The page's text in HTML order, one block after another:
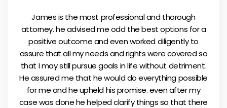
James is the most professional and thorough
attorney. he advised me odd the best options for a
positive outcome and even worked diligently to
assure that all my needs and rights were covered so
that I may still pursue goals in life without detriment.
He assured me that he would do everything possible
for me and he upheld his promise. even after my
case was done he helped clarify things so that there